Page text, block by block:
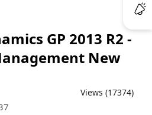
GP 2013 R2 -
New
Views (17374)